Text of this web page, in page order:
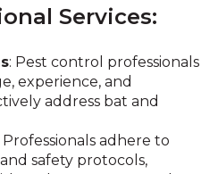
Services:
: Pest control professionals
experience, and
address bat and
Professionals adhere to
safety protocols,